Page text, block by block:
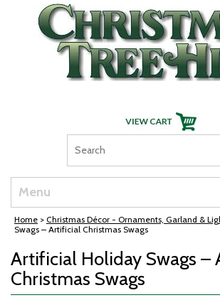
Skip Navigation
Menu
Home > Christmas Décor - Ornaments, Garland &
Swags – Artificial Christmas Swags
Artificial Holiday Swags –
Christmas Swags